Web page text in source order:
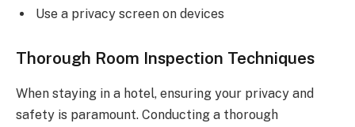
Use a privacy screen on devices
Thorough Room Inspection Techniques
When staying in a hotel, ensuring your privacy and
safety is paramount. Conducting a thorough